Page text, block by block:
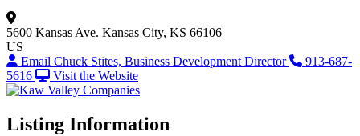
5600 Kansas Ave. Kansas City, KS 66106
US
Email Chuck Stites, Business Development Director
913-687-
5616
Visit the Website
Listing Information